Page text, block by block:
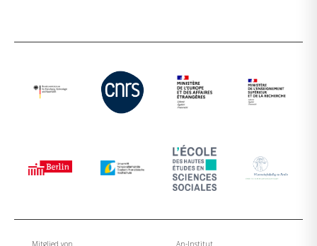
Mitglied von An-Institut